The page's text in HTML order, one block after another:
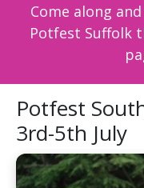
Come along
Potfest Suffolk
Potfest
3rd-5th July